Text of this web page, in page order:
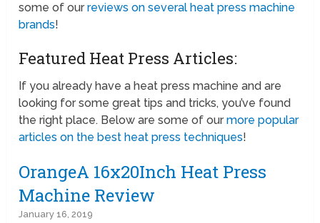
some of ourreviews on several heat press machine
brands!
Featured Heat Press Articles:
If you already have a heat press machine and are
looking for some great tips and tricks, you’ve found
the right place. Below are some of ourmore popular
articles on the best heat press techniques!
OrangeA 16x20Inch Heat Press
Machine Review
January 16, 2019